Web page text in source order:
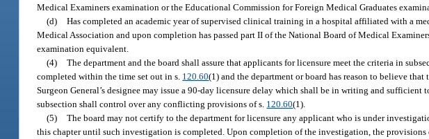
Medical Examiners examination or the Educational Commission for Foreign Medical Graduates
(d) Has completed an academic year of supervised clinical training in a hospital affiliated with a
Medical Association and upon completion has passed part II of the National Board of Medical
examination equivalent.
(4) The department and the board shall assure that applicants for licensure meet the criteria in
completed within the time set out in s. 120.60(1) and the department or board has reason to believe
Surgeon General’s designee may issue a 90-day licensure delay which shall be in writing and
subsection shall control over any conflicting provisions of s. 120.60(1).
(5) The board may not certify to the department for licensure any applicant who is under
this chapter until such investigation is completed. Upon completion of the investigation, the provisions